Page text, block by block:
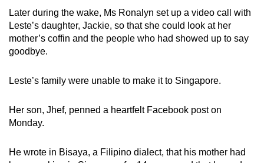
Later during the wake, Ms Ronalyn set up a video call with
Leste’s daughter, Jackie, so that she could look at her
mother’s coffin and the people who had showed up to say
goodbye.
Leste’s family were unable to make it to Singapore.
Her son, Jhef, penned a heartfelt Facebook post on
Monday.
He wrote in Bisaya, a Filipino dialect, that his mother had